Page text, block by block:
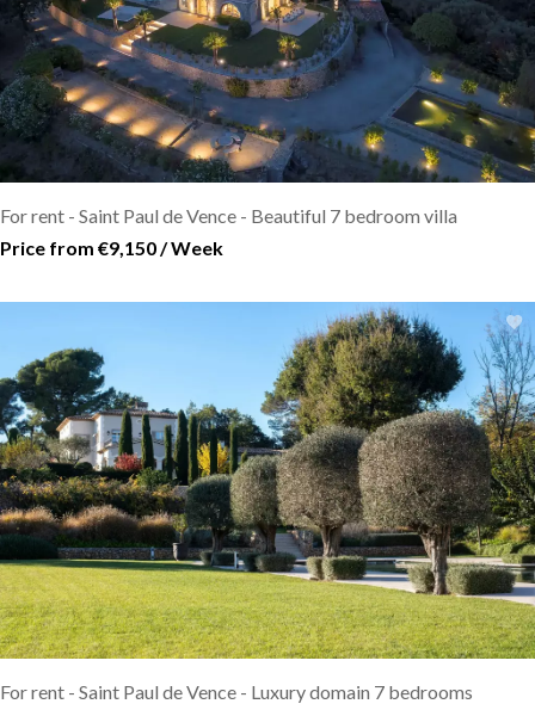
For rent - Saint Paul de Vence - Beautiful 7 bedroom villa
Price from €9,150 / Week
For rent - Saint Paul de Vence - Luxury domain 7 bedrooms